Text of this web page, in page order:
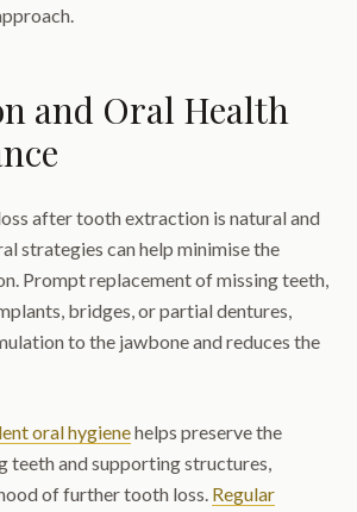
and Oral Health
after tooth extraction is natural and
strategies can help minimise the
Prompt replacement of missing teeth,
bridges, or partial dentures,
to the jawbone and reduces the
oral hygienehelps preserve the
teeth and supporting structures,
of further tooth loss. Regular